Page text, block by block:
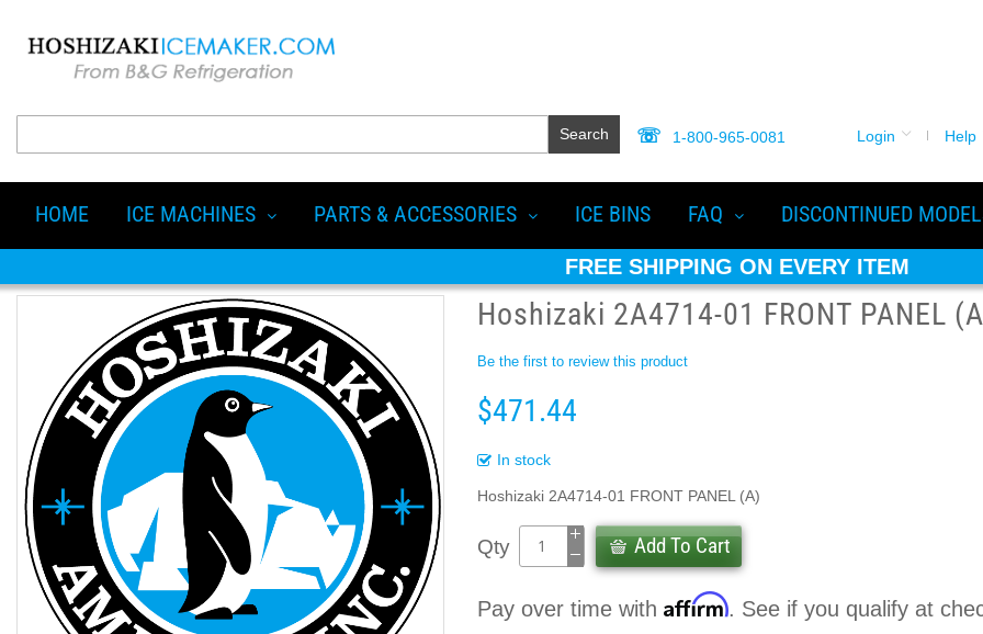
Search 1-800-965-0081 Login Help
HOME ICE MACHINES PARTS & ACCESSORIES ICE BINS FAQ DISCONTINUED
FREE SHIPPING ON EVERY ITEM
Hoshizaki 2A4714-01 FRONT PANEL
Be the first to review this product
$471.44
In stock
Hoshizaki 2A4714-01 FRONT PANEL (A)
Qty Add To Cart
Pay over time with Affirm. See if you qualify at